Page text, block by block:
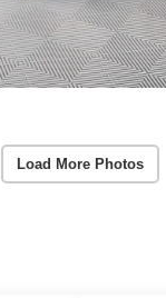
Load More Photos